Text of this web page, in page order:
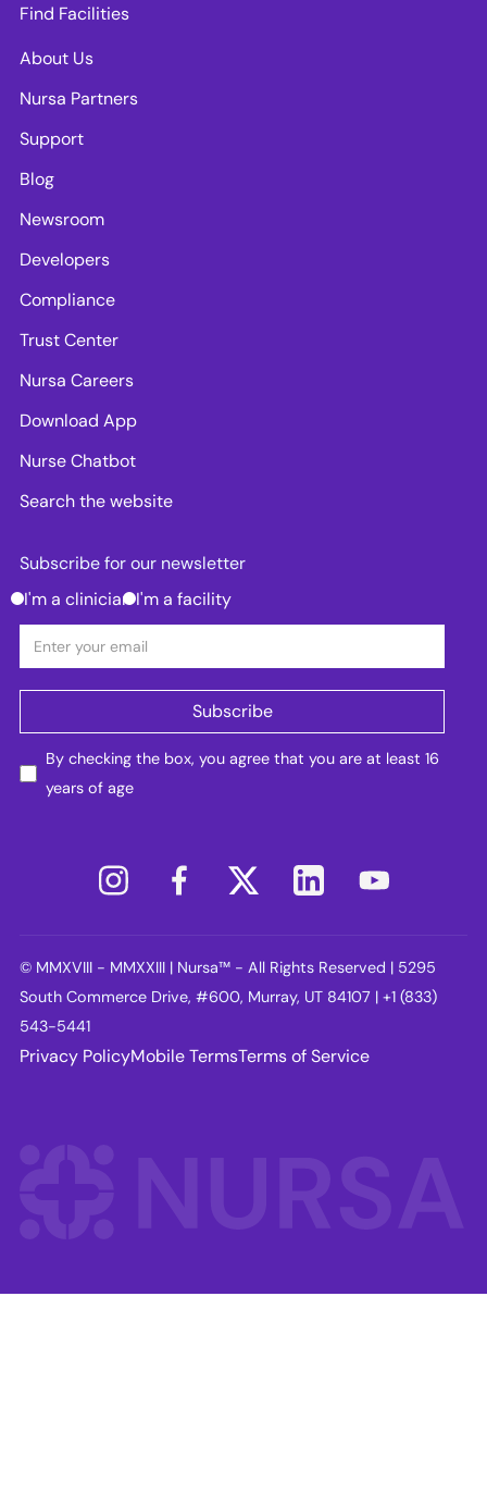
Find Facilities
About Us
Nursa Partners
Support
Blog
Newsroom
Developers
Compliance
Trust Center
Nursa Careers
Download App
Nurse Chatbot
Search the website
Subscribe for our newsletter
I'm a clinician I'm a facility
By checking the box, you agree that you are at least 16
years of age
© MMXVIII - MMXXIII | Nursa™ - All Rights Reserved | 5295
South Commerce Drive, #600, Murray, UT 84107 | +1 (833)
543-5441
Privacy PolicyMobile TermsTerms of Service